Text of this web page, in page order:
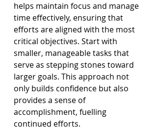
helps maintain focus and manage
time effectively, ensuring that
efforts are aligned with the most
critical objectives. Start with
smaller, manageable tasks that
serve as stepping stones toward
larger goals. This approach not
only builds confidence but also
provides a sense of
accomplishment, fuelling
continued efforts.